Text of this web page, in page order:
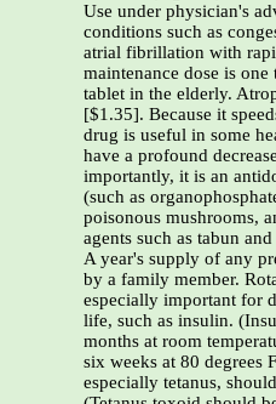
Use under physician's
conditions such as
atrial fibrillation with
maintenance dose is
tablet in the elderly.
[$1.35]. Because it
drug is useful in some
have a profound
importantly, it is an
(such as
poisonous mushrooms,
agents such as tabun
A year's supply of any
by a family member.
especially important for
life, such as insulin.
months at room
six weeks at 80 degrees
especially tetanus,